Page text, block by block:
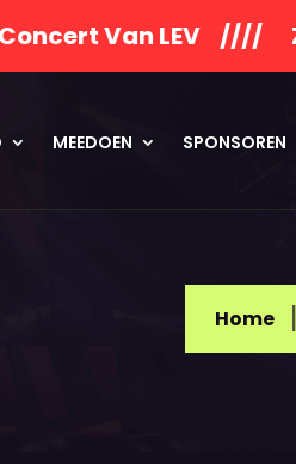
LEV ////
MEEDOEN SPONSOREN
Home